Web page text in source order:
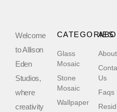
Welcome
to Allison
Eden
Studios,
where
creativity
Us
Faqs
CATEGORIES
Glass
Mosaic
Stone
Mosaic
Wallpaper